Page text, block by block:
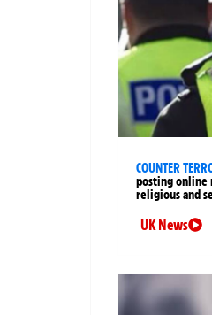
COUNTER
posting online
religious and
UK News